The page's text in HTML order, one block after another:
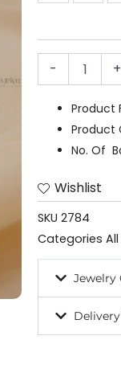
- +
Product
Product
No. Of
Wishlist
SKU 2784
Categories
Jewelry